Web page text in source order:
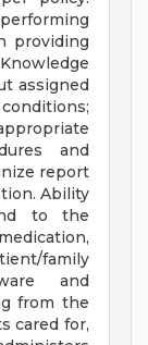
providing
assigned
and
report
Ability
to the
family
and
from the
cared for,